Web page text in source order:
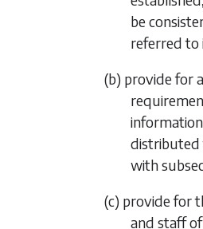
be
referred to
(b) provide for
distributed
with
(c) provide for
and staff